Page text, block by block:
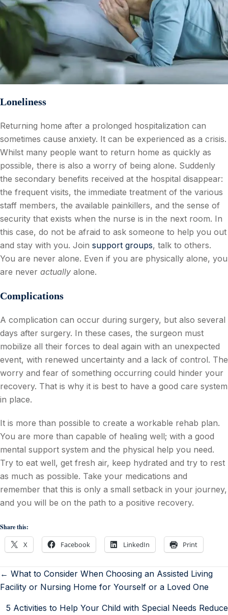
Loneliness
Returning home after a prolonged hospitalization can
sometimes cause anxiety. It can be experienced as a crisis.
Whilst many people want to return home as quickly as
possible, there is also a worry of being alone. Suddenly
the secondary benefits received at the hospital disappear:
the frequent visits, the immediate treatment of the various
staff members, the available painkillers, and the sense of
security that exists when the nurse is in the next room. In
this case, do not be afraid to ask someone to help you out
and stay with you. Join support groups, talk to others.
You are never alone. Even if you are physically alone, you
are never actually alone.
Complications
A complication can occur during surgery, but also several
days after surgery. In these cases, the surgeon must
mobilize all their forces to deal again with an unexpected
event, with renewed uncertainty and a lack of control. The
worry and fear of something occurring could hinder your
recovery. That is why it is best to have a good care system
in place.
It is more than possible to create a workable rehab plan.
You are more than capable of healing well; with a good
mental support system and the physical help you need.
Try to eat well, get fresh air, keep hydrated and try to rest
as much as possible. Take your medications and
remember that this is only a small setback in your journey,
and you will be on the path to a positive recovery.
Share this:
X Facebook LinkedIn Print
← What to Consider When Choosing an Assisted Living
Facility or Nursing Home for Yourself or a Loved One
5 Activities to Help Your Child with Special Needs Reduce